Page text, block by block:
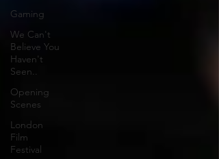
Gaming
We Can't
Believe You
Haven't
Seen..
Opening
Scenes
London
Film
Festival